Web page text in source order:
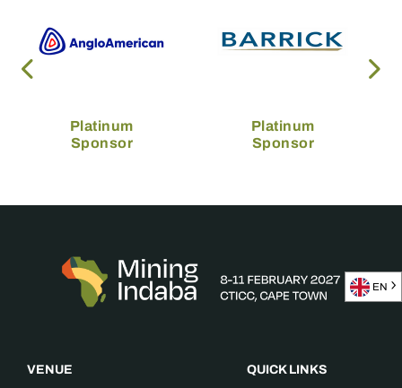
Platinum
Sponsor
Platinum
Sponsor
VENUE
QUICK LINKS
EN